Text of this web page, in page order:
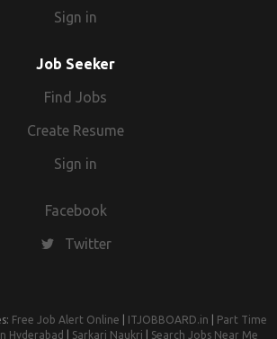
Sign in
Job Seeker
Find Jobs
Create Resume
Sign in
Facebook
Twitter
Free Job Alert Online ITJOBBOARD.in
Part Time
Hyderabad Sarkari Naukri Search Jobs Near Me